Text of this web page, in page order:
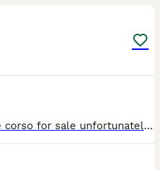
Here I have a 2 year old Cane corso for sale unfortunately can’t keep due to not getting along with my other dog, message me for any further details